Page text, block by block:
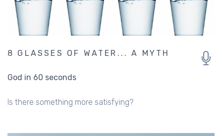
8 GLASSES OF WATER... A MYTH
God in 60 seconds
Is there something more satisfying?